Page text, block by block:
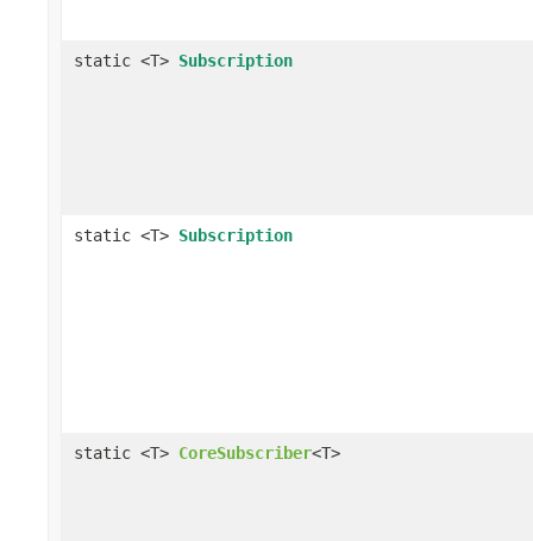
static <T> Subscription
static <T> Subscription
static <T> CoreSubscriber<T>